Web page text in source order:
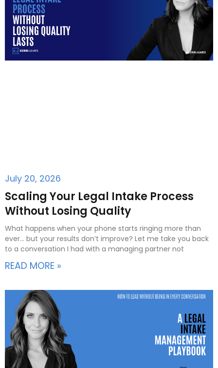
Scaling Your Legal Intake Process
Without Losing Quality
July 20, 2026
What happens when your phone starts ringing more than
ever… but your results don’t improve? Let me take you back
to a conversation I had with a managing partner not
READ MORE »